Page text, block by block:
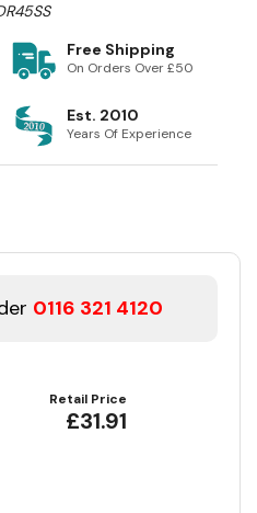
Free Shipping
On Orders Over £50
Est. 2010
Years Of Experience
0116 321 4120
Retail Price
£31.91